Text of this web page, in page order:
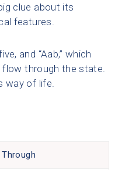
clue about its
features.
and “Aab,” which
flow through the state.
way of life.